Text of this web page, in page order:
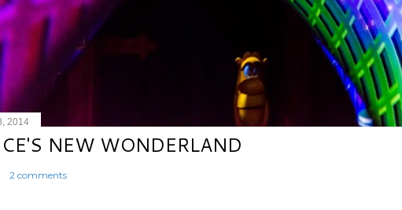
2014
NEW WONDERLAND
2 comments